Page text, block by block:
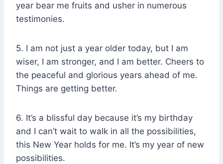
year bear me fruits and usher in numerous
testimonies.
5. I am not just a year older today, but I am
wiser, I am stronger, and I am better. Cheers to
the peaceful and glorious years ahead of me.
Things are getting better.
6. It’s a blissful day because it’s my birthday
and I can’t wait to walk in all the possibilities,
this New Year holds for me. It’s my year of new
possibilities.